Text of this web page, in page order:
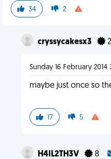
34 2
cryssycakesx3
Sunday 16 February 2014
maybe just once so
17 5
H4IL2TH3V 8